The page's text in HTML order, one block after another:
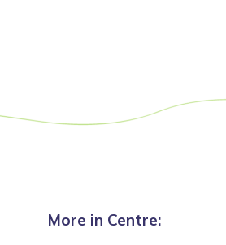
More in Centre: